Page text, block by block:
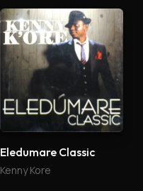
Eledumare Classic
Kenny Kore